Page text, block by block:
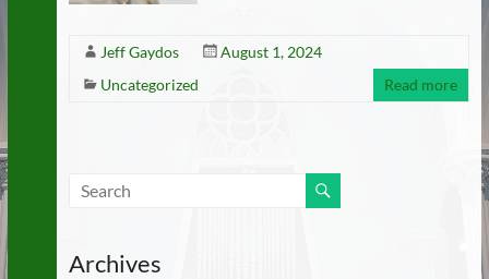
Jeff Gaydos
August 1, 2024
Uncategorized
Read more
Archives